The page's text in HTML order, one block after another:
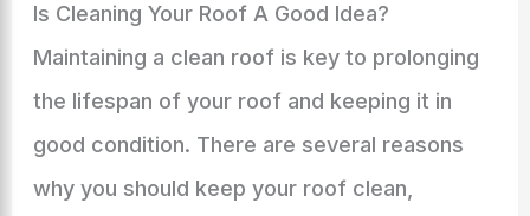
Is Cleaning Your Roof A Good Idea?
Maintaining a clean roof is key to prolonging
the lifespan of your roof and keeping it in
good condition. There are several reasons
why you should keep your roof clean,